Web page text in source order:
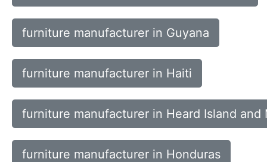
furniture manufacturer in Guyana
furniture manufacturer in Haiti
furniture manufacturer in Heard Island and
furniture manufacturer in Honduras